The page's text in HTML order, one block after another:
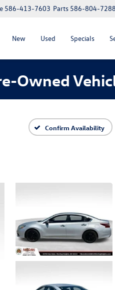
Parts 586-804-7288
586-413-7603
New Used Specials
Owned
Confirm Availability